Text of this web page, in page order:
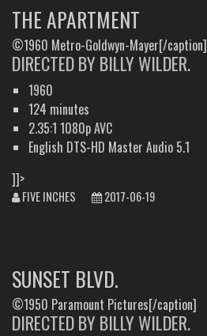
THE APARTMENT
©1960 Metro-Goldwyn-Mayer[/caption]
DIRECTED BY BILLY WILDER.
1960
124 minutes
2.35:1 1080p AVC
English DTS-HD Master Audio 5.1
]]>
FIVE INCHES
2017-06-19
SUNSET BLVD.
©1950 Paramount Pictures[/caption]
DIRECTED BY BILLY WILDER.